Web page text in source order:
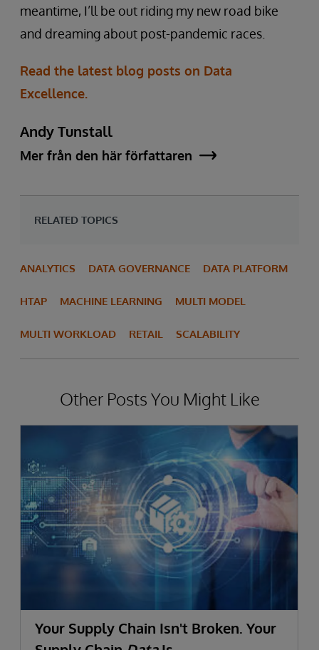
meantime, I’ll be out riding my new road bike
and dreaming about post-pandemic races.
Read the latest blog posts on Data
Excellence.
Andy Tunstall
Mer från den här författaren
RELATED TOPICS
ANALYTICS DATA GOVERNANCE DATA PLATFORM
HTAP MACHINE LEARNING MULTI MODEL
MULTI WORKLOAD RETAIL SCALABILITY
Other Posts You Might Like
Your Supply Chain Isn't Broken. Your